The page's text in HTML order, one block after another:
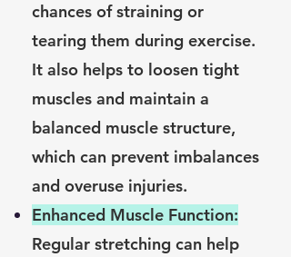
chances of straining or
tearing them during exercise.
It also helps to loosen tight
muscles and maintain a
balanced muscle structure,
which can prevent imbalances
and overuse injuries.
Enhanced Muscle Function:
Regular stretching can help